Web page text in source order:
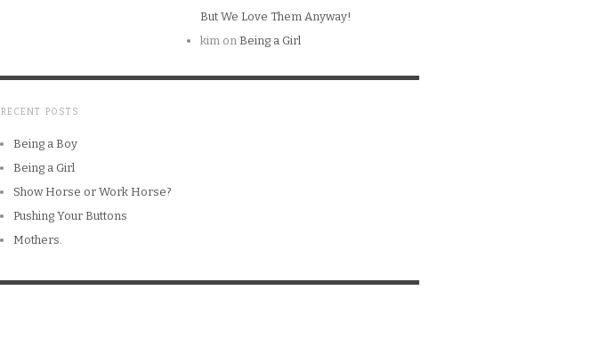
But We Love Them Anyway!
kim on Being a Girl
RECENT POSTS
Being a Boy
Being a Girl
Show Horse or Work Horse?
Pushing Your Buttons
Mothers.